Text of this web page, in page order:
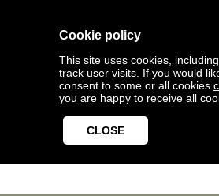
Cookie policy
This site uses cookies,
track user visits. If you would
consent to some or all cookies
you are happy to receive all
CLOSE